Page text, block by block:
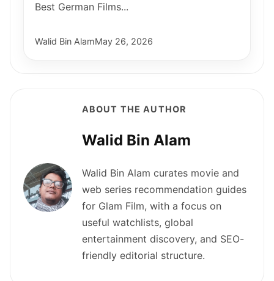
Best German Films...
Walid Bin AlamMay 26, 2026
ABOUT THE AUTHOR
Walid Bin Alam
Walid Bin Alam curates movie and
web series recommendation guides
for Glam Film, with a focus on
useful watchlists, global
entertainment discovery, and SEO-
friendly editorial structure.